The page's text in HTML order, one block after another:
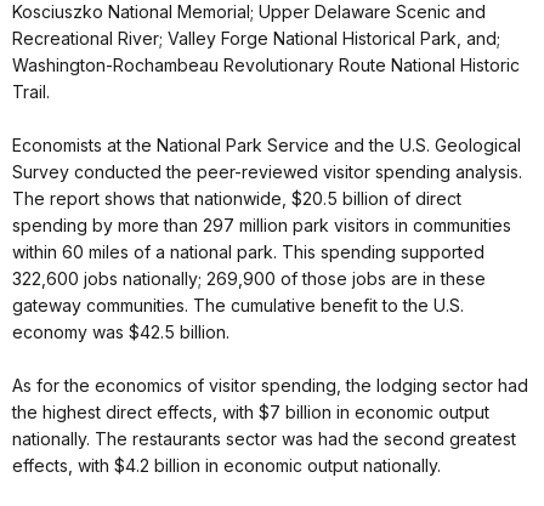
Kosciuszko National Memorial; Upper Delaware Scenic and
Recreational River; Valley Forge National Historical Park, and;
Washington-Rochambeau Revolutionary Route National Historic
Trail.
Economists at the National Park Service and the U.S. Geological
Survey conducted the peer-reviewed visitor spending analysis.
The report shows that nationwide, $20.5 billion of direct
spending by more than 297 million park visitors in communities
within 60 miles of a national park. This spending supported
322,600 jobs nationally; 269,900 of those jobs are in these
gateway communities. The cumulative benefit to the U.S.
economy was $42.5 billion.
As for the economics of visitor spending, the lodging sector had
the highest direct effects, with $7 billion in economic output
nationally. The restaurants sector was had the second greatest
effects, with $4.2 billion in economic output nationally.